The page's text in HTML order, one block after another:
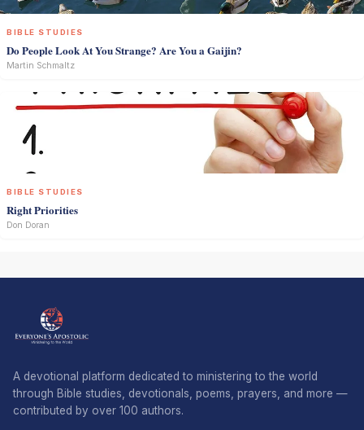
BIBLE STUDIES
Do People Look At You Strange? Are You a Gaijin?
Martin Schmaltz
BIBLE STUDIES
Right Priorities
Don Doran
A devotional platform dedicated to ministering to the world
through Bible studies, devotionals, poems, prayers, and more —
contributed by over 100 authors.